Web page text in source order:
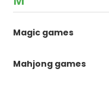
Magic games
Mahjong games